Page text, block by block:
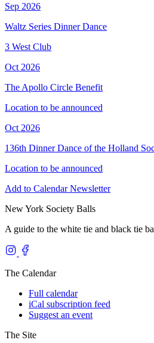
Sep 2026
Waltz Series Dinner Dance
3 West Club
Oct 2026
The Apollo Circle Benefit
Location to be announced
Oct 2026
136th Dinner Dance of the Holland
Location to be announced
Add to CalendarNewsletter
New York Society Balls
A guide to the white tie and black tie
The Calendar
Full calendar
iCal subscription feed
Suggest an event
The Site